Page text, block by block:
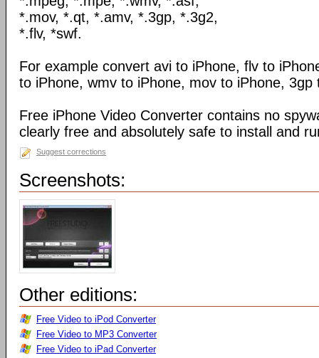
*.mov, *.qt, *.amv, *.3gp, *.3g2,
*.flv, *swf.
For example convert avi to iPhone, flv to
to iPhone, wmv to iPhone, mov to iPhone, 3gp
Free iPhone Video Converter contains no
clearly free and absolutely safe to install and
Suggest corrections
Screenshots:
Other editions:
Free Video to iPod Converter
Free Video to MP3 Converter
Free Video to iPad Converter